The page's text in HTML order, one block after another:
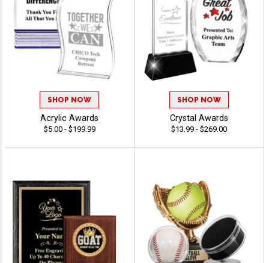
SHOP NOW
Acrylic Awards
$5.00 - $199.99
SHOP NOW
Crystal Awards
$13.99 - $269.00